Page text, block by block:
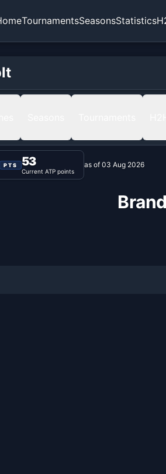
TournamentsSeasonsStatistics
PTS 53
Current ATP points
as of 03 Aug 2026